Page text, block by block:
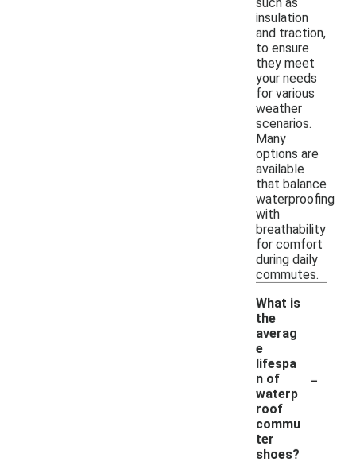
insulation
and traction,
to ensure
they meet
your needs
for various
weather
scenarios.
Many
options are
available
that balance
waterproofing
with
breathability
for comfort
during daily
commutes.
What is
the
averag
e
lifespa
n of
waterp
roof
commu
ter
shoes?
-